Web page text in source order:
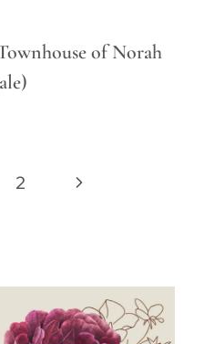
of Norah
2
Next